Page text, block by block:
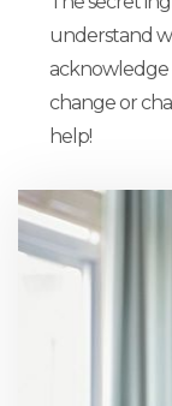
understand
acknowledge
change or
help!